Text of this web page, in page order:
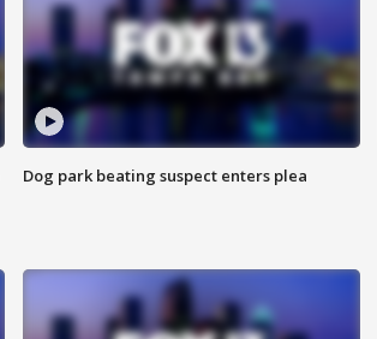
Dog park beating suspect enters plea